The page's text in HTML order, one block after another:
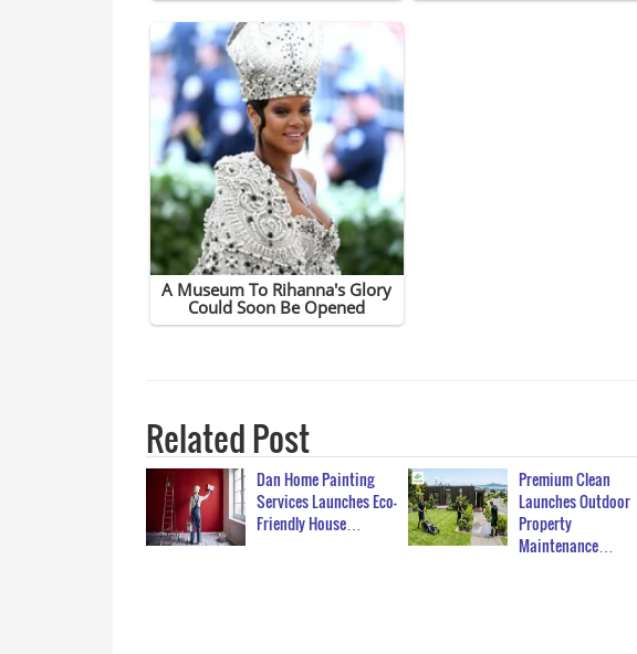
Related Post
Dan Home Painting
Services Launches Eco-
Friendly House…
Premium Clean
Launches Outdoor
Property
Maintenance…